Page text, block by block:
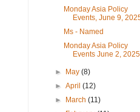
Monday Asia Policy
Events, June 9,
Ms - Named
Monday Asia Policy
Events June 2, 2025
► May (8)
► April (12)
► March (11)